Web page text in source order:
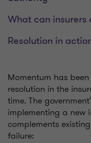
What can insurers
Resolution in
Momentum has
resolution in the
time. The
implementing a new
complements
failure: